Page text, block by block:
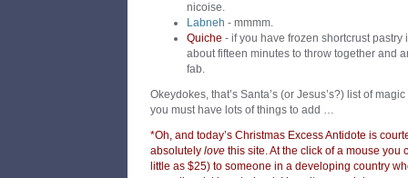
nicoise.
Labneh - mmmm.
Quiche - if you have frozen shortcrust pastry
about fifteen minutes to throw together and
fab.
Okeydokes, that’s Santa’s (or Jesus’s?) list of
you must have lots of things to add …
*Oh, and today’s Christmas Excess Antidote is
absolutely love this site. At the click of a mouse you
little as $25) to someone in a developing country